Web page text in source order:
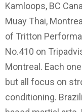
Kamloops, BC
Muay Thai,
of Tritton
No.410 on
Montreal. Each
but all focus on
conditioning.